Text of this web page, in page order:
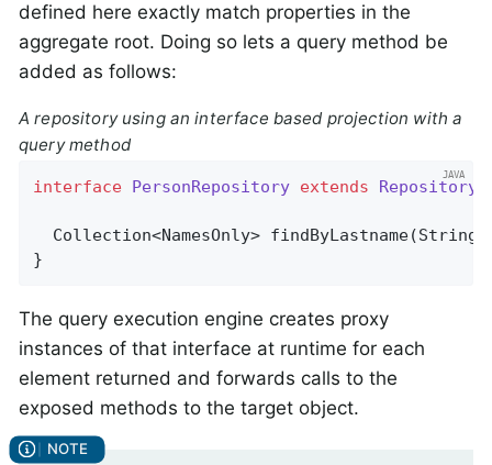
defined here exactly match properties in the
aggregate root. Doing so lets a query method be
added as follows:
A repository using an interface based projection with a
query method
interface PersonRepository extends Repository
Collection<NamesOnly> findByLastname(String
}
The query execution engine creates proxy
instances of that interface at runtime for each
element returned and forwards calls to the
exposed methods to the target object.